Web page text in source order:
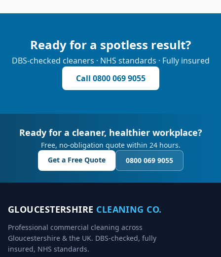
Ready for a spotless result?
DBS-checked cleaners · NHS standards · Fully insured
Call 0800 069 9055
Ready for a cleaner, healthier workplace?
Free, no-obligation quote within 24 hours.
Get a Free Quote
0800 069 9055
GLOUCESTERSHIRE CLEANING CO.
Professional commercial cleaning across
Gloucestershire & the UK. DBS-checked, fully
insured, NHS standards.